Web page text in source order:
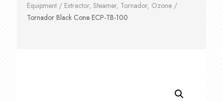
Equipment/ Extractor, Steamer, Tornador, Ozone/
Tornador Black Cone ECP-TB-100